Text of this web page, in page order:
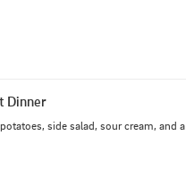
Dinner
side salad, sour cream, and a